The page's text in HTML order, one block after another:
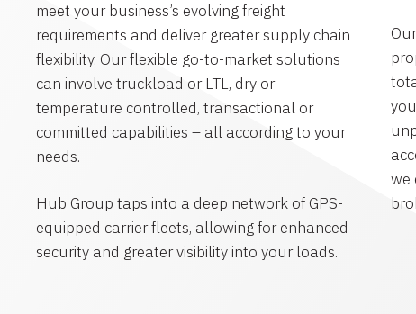
meet your business’s evolving freight
requirements and deliver greater supply chain
flexibility. Our flexible go-to-market solutions
can involve truckload or LTL, dry or
temperature controlled, transactional or
committed capabilities – all according to your
needs.
Hub Group taps into a deep network of GPS-
equipped carrier fleets, allowing for enhanced
security and greater visibility into your loads.
we